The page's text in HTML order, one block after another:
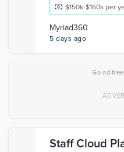
$150k-$160k per
Myriad360
5 days ago
Go ad-
Staff Cloud